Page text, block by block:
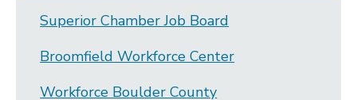
Superior Chamber Job Board
Broomfield Workforce Center
Workforce Boulder County